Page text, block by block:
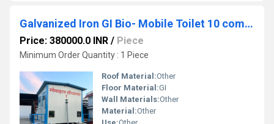
Galvanized Iron GI Bio- Mobile Toilet 10 compartment Mounted on Trailer Chassis 10IS 0EF 0U 0B
Price: 380000.0 INR / Piece
Minimum Order Quantity : 1 Piece
Roof Material:Other
Floor Material:GI
Wall Materials:Other
Material:Other